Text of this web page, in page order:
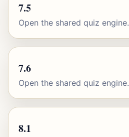
7.5
Open the shared quiz engine.
7.6
Open the shared quiz engine.
8.1